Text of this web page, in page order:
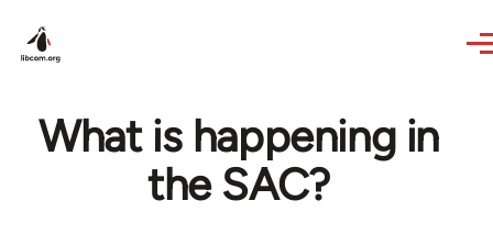
What is happening in
the SAC?